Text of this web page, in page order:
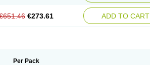
€273.61 ADD TO CART
Per Pack